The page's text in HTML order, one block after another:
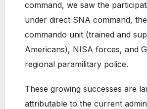
command, we saw the
under direct SNA command,
commando unit (trained and
Americans), NISA forces, and
regional paramilitary police.
These growing successes are
attributable to the current